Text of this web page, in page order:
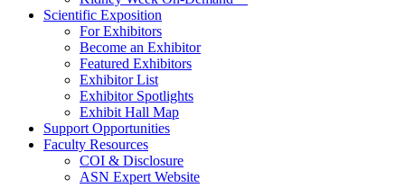
Scientific Exposition
For Exhibitors
Become an Exhibitor
Featured Exhibitors
Exhibitor List
Exhibitor Spotlights
Exhibit Hall Map
Support Opportunities
Faculty Resources
COI & Disclosure
ASN Expert Website